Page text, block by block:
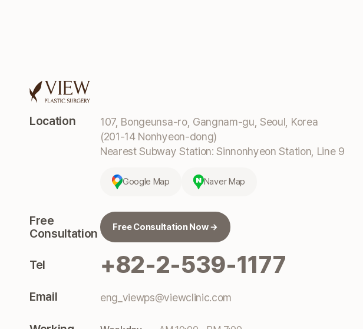
Location
107, Bongeunsa-ro, Gangnam-gu, Seoul, Korea
(201-14 Nonhyeon-dong)
Nearest Subway Station: Sinnonhyeon Station, Line 9
Google Map Naver Map
Free
Consultation
Free Consultation Now →
Tel +82-2-539-1177
Email eng_viewps@viewclinic.com